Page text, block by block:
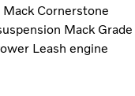
Cornerstone
Mack Grade
Leash engine